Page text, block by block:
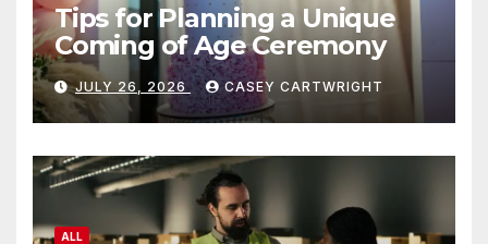
Tips for Planning a Unique
Coming of Age Ceremony
JULY 26, 2026 CASEY CARTWRIGHT
ALL